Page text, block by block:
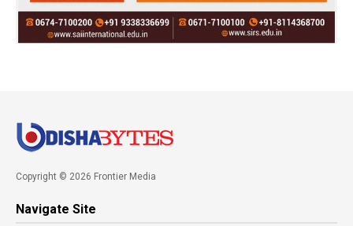
Copyright © 2026 Frontier Media
Navigate Site